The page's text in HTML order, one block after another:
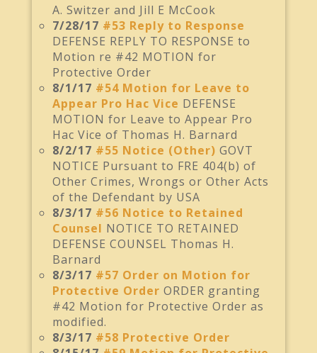
A. Switzer and Jill E McCook
7/28/17 #53 Reply to Response
DEFENSE REPLY TO RESPONSE to
Motion re #42 MOTION for
Protective Order
8/1/17 #54 Motion for Leave to
Appear Pro Hac Vice DEFENSE
MOTION for Leave to Appear Pro
Hac Vice of Thomas H. Barnard
8/2/17 #55 Notice (Other) GOVT
NOTICE Pursuant to FRE 404(b) of
Other Crimes, Wrongs or Other Acts
of the Defendant by USA
8/3/17 #56 Notice to Retained
Counsel NOTICE TO RETAINED
DEFENSE COUNSEL Thomas H.
Barnard
8/3/17 #57 Order on Motion for
Protective Order ORDER granting
#42 Motion for Protective Order as
modified.
8/3/17 #58 Protective Order